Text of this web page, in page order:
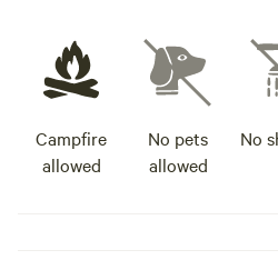
Campfire
allowed
No pets
allowed
No